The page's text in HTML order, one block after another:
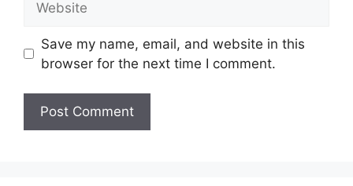
Save my name, email, and website in this
browser for the next time I comment.